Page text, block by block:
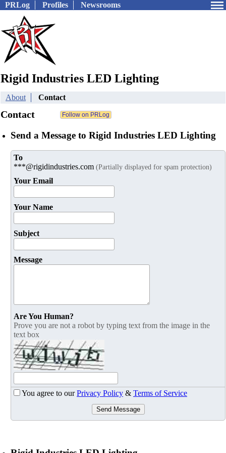
PRLog Profiles Newsrooms
Rigid Industries LED Lighting
About Contact
Contact
Send a Message to Rigid Industries LED Lighting
To
***@rigidindustries.com (Partially displayed for spam protection)
Your Email
Your Name
Subject
Message
Are You Human?
Prove you are not a robot by typing text from the image in the
text box
You agree to ourPrivacy Policy & Terms of Service
Send Message